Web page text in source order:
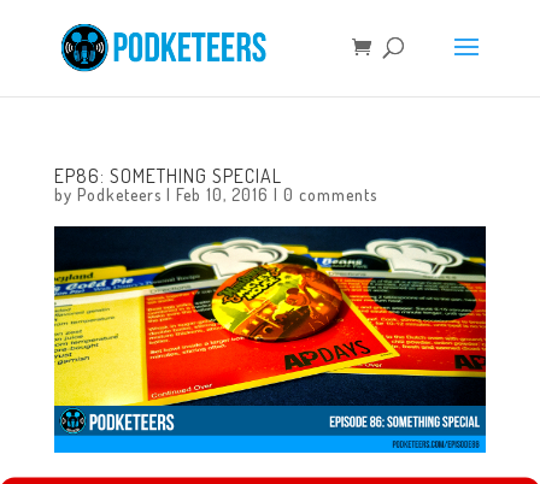
EP86: SOMETHING SPECIAL
by Podketeers | Feb 10, 2016 | 0 comments